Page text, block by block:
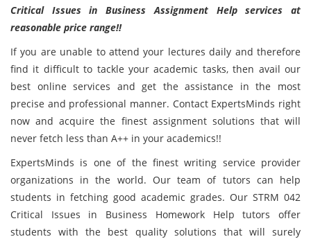
Critical Issues in Business Assignment Help services at
reasonable price range!!
If you are unable to attend your lectures daily and therefore
find it difficult to tackle your academic tasks, then avail our
best online services and get the assistance in the most
precise and professional manner. Contact ExpertsMinds right
now and acquire the finest assignment solutions that will
never fetch less than A++ in your academics!!
ExpertsMinds is one of the finest writing service provider
organizations in the world. Our team of tutors can help
students in fetching good academic grades. Our STRM 042
Critical Issues in Business Homework Help tutors offer
students with the best quality solutions that will surely